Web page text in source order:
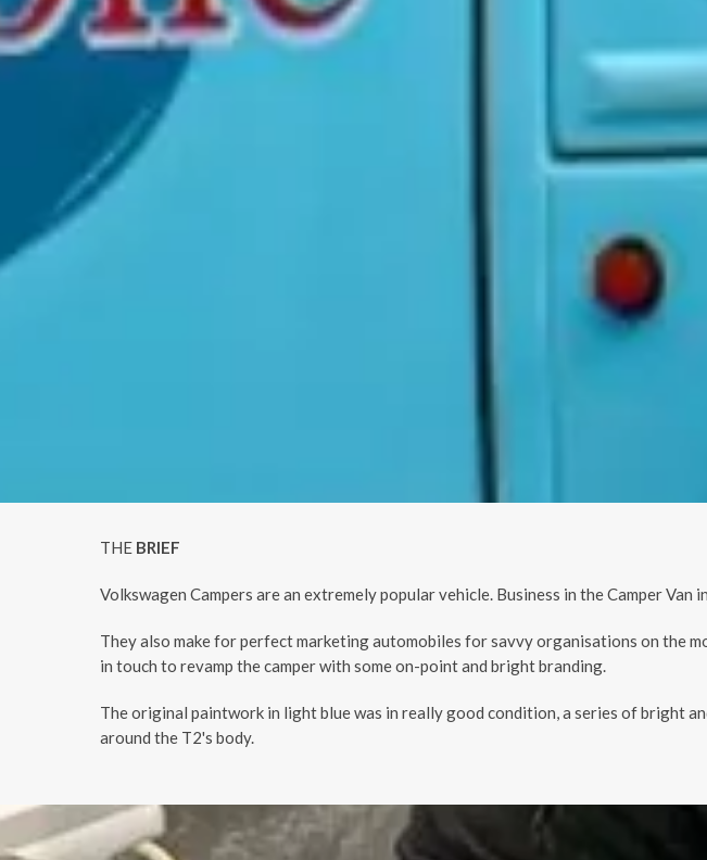
THE BRIEF
Volkswagen Campers are an extremely popular vehicle. Business in the Camper
They also make for perfect marketing automobiles for savvy organisations on the
in touch to revamp the camper with some on-point and bright branding.
The original paintwork in light blue was in really good condition, a series of bright
around the T2's body.